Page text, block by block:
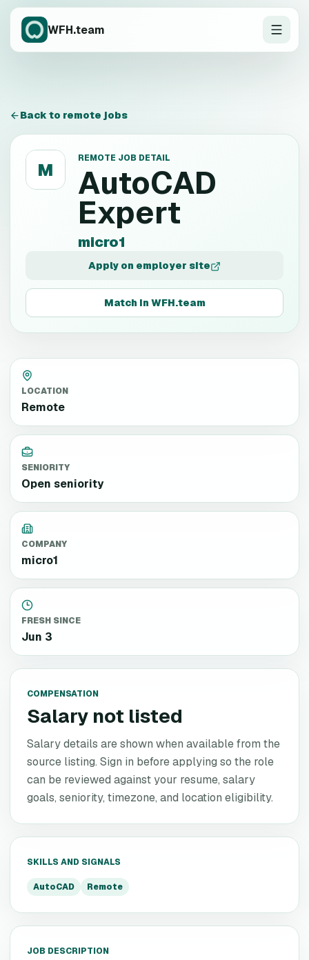
WFH.team
Back to remote jobs
M
REMOTE JOB DETAIL
AutoCAD
Expert
micro1
Apply on employer site
Match in WFH.team
LOCATION
Remote
SENIORITY
Open seniority
COMPANY
micro1
FRESH SINCE
Jun 3
COMPENSATION
Salary not listed
Salary details are shown when available from the
source listing. Sign in before applying so the role
can be reviewed against your resume, salary
goals, seniority, timezone, and location eligibility.
SKILLS AND SIGNALS
AutoCAD Remote
JOB DESCRIPTION